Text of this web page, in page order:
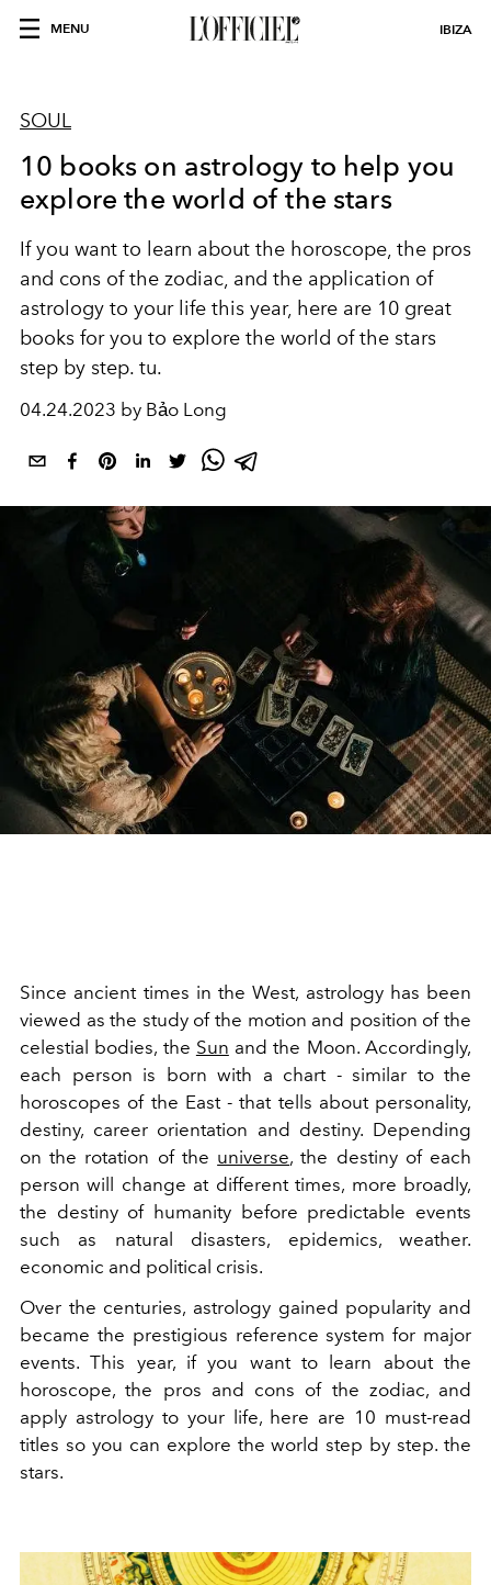
MENU IBIZA
SOUL
10 books on astrology to help you
explore the world of the stars
If you want to learn about the horoscope, the pros
and cons of the zodiac, and the application of
astrology to your life this year, here are 10 great
books for you to explore the world of the stars
step by step. tu.
04.24.2023 by Bảo Long
Since ancient times in the West, astrology has been
viewed as the study of the motion and position of the
celestial bodies, the Sun and the Moon. Accordingly,
each person is born with a chart - similar to the
horoscopes of the East - that tells about personality,
destiny, career orientation and destiny. Depending
on the rotation of the universe, the destiny of each
person will change at different times, more broadly,
the destiny of humanity before predictable events
such as natural disasters, epidemics, weather.
economic and political crisis.
Over the centuries, astrology gained popularity and
became the prestigious reference system for major
events. This year, if you want to learn about the
horoscope, the pros and cons of the zodiac, and
apply astrology to your life, here are 10 must-read
titles so you can explore the world step by step. the
stars.